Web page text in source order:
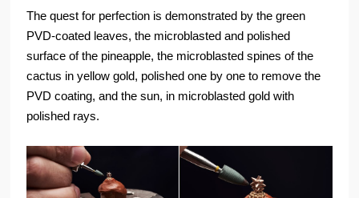
The quest for perfection is demonstrated by the green
PVD-coated leaves, the microblasted and polished
surface of the pineapple, the microblasted spines of the
cactus in yellow gold, polished one by one to remove the
PVD coating, and the sun, in microblasted gold with
polished rays.